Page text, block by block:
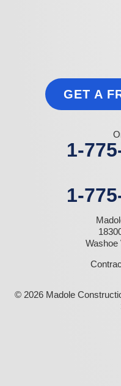
GET A
1-
1-
Washoe
© 2026 Madole